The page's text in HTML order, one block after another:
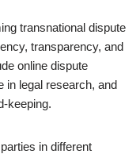
transnational dispute
transparency, and
online dispute
in legal research, and
keeping.
in different